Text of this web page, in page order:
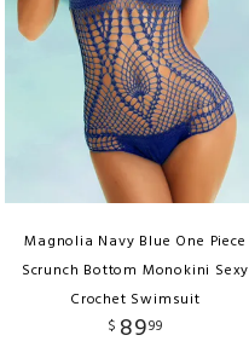
Magnolia Navy Blue One Piece
Scrunch Bottom Monokini Sexy
Crochet Swimsuit
$ 8999